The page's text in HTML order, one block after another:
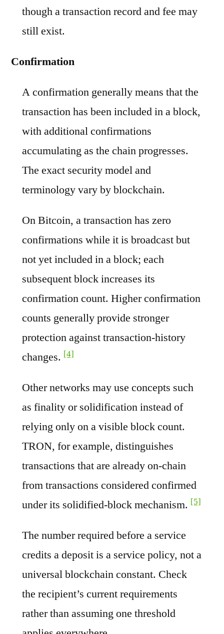
though a transaction record and fee may
still exist.
Confirmation
A confirmation generally means that the
transaction has been included in a block,
with additional confirmations
accumulating as the chain progresses.
The exact security model and
terminology vary by blockchain.
On Bitcoin, a transaction has zero
confirmations while it is broadcast but
not yet included in a block; each
subsequent block increases its
confirmation count. Higher confirmation
counts generally provide stronger
protection against transaction-history
changes. [4]
Other networks may use concepts such
as finality or solidification instead of
relying only on a visible block count.
TRON, for example, distinguishes
transactions that are already on-chain
from transactions considered confirmed
under its solidified-block mechanism. [5]
The number required before a service
credits a deposit is a service policy, not a
universal blockchain constant. Check
the recipient’s current requirements
rather than assuming one threshold